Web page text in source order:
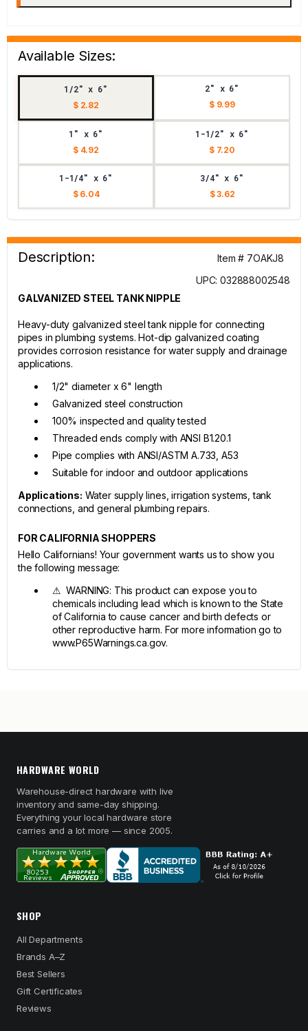
Available Sizes:
1/2" x 6"
$ 2.82
2" x 6"
$ 9.99
1" x 6"
$ 4.92
1-1/2" x 6"
$ 7.20
1-1/4" x 6"
$ 6.04
3/4" x 6"
$ 3.62
Description:
Item # 7OAKJ8
UPC: 032888002548
GALVANIZED STEEL TANK NIPPLE
Heavy-duty galvanized steel tank nipple for connecting
pipes in plumbing systems. Hot-dip galvanized coating
provides corrosion resistance for water supply and drainage
applications.
1/2" diameter x 6" length
Galvanized steel construction
100% inspected and quality tested
Threaded ends comply with ANSI B1.20.1
Pipe complies with ANSI/ASTM A.733, A53
Suitable for indoor and outdoor applications
Applications: Water supply lines, irrigation systems, tank
connections, and general plumbing repairs.
FOR CALIFORNIA SHOPPERS
Hello Californians! Your government wants us to show you
the following message:
⚠ WARNING: This product can expose you to
chemicals including lead which is known to the State
of California to cause cancer and birth defects or
other reproductive harm. For more information go to
www.P65Warnings.ca.gov.
HARDWARE WORLD
Warehouse-direct hardware with live
inventory and same-day shipping.
Everything your local hardware store
carries and a lot more — since 2005.
SHOP
All Departments
Brands A–Z
Best Sellers
Gift Certificates
Reviews